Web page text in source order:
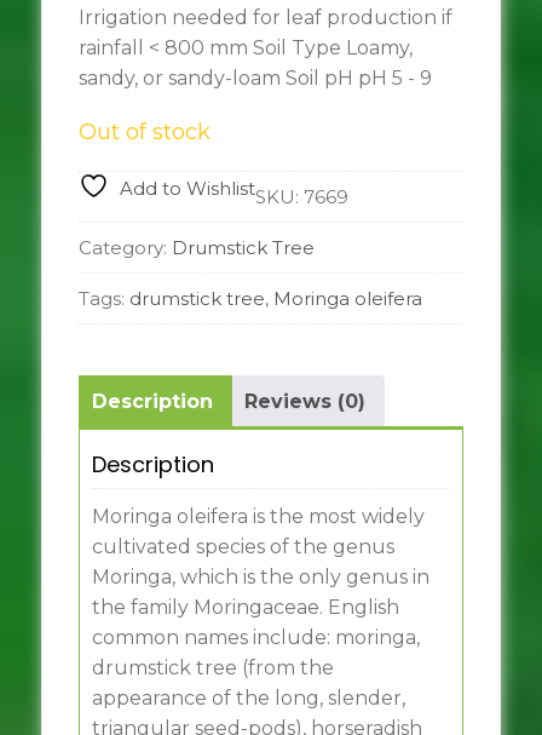
Irrigation needed for leaf production if
rainfall < 800 mm Soil Type Loamy,
sandy, or sandy-loam Soil pH pH 5 - 9
Out of stock
Add to WishlistSKU: 7669
Category: Drumstick Tree
Tags: drumstick tree, Moringa oleifera
Description Reviews (0)
Description
Moringa oleifera is the most widely
cultivated species of the genus
Moringa, which is the only genus in
the family Moringaceae. English
common names include: moringa,
drumstick tree (from the
appearance of the long, slender,
triangular seed-pods), horseradish